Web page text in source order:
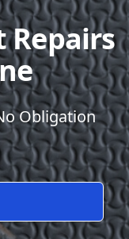
Repairs
Obligation